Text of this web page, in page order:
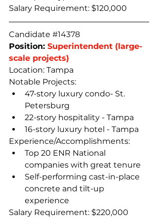
Salary Requirement: $120,000
Candidate #14378
Position: Superintendent (large-
scale projects)
Location: Tampa
Notable Projects:
47-story luxury condo- St.
Petersburg
22-story hospitality - Tampa
16-story luxury hotel - Tampa
Experience/Accomplishments:
Top 20 ENR National
companies with great tenure
Self-performing cast-in-place
concrete and tilt-up
experience
Salary Requirement: $220,000